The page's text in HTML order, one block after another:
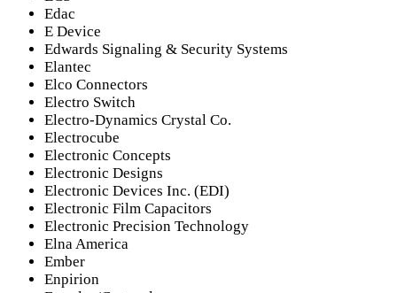
Edac
E Device
Edwards Signaling & Security Systems
Elantec
Elco Connectors
Electro Switch
Electro-Dynamics Crystal Co.
Electrocube
Electronic Concepts
Electronic Designs
Electronic Devices Inc. (EDI)
Electronic Film Capacitors
Electronic Precision Technology
Elna America
Ember
Enpirion